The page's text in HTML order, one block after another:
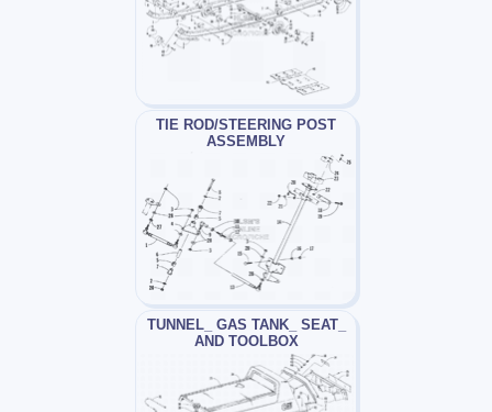
TIE ROD/STEERING POST
ASSEMBLY
TUNNEL_ GAS TANK_ SEAT_
AND TOOLBOX